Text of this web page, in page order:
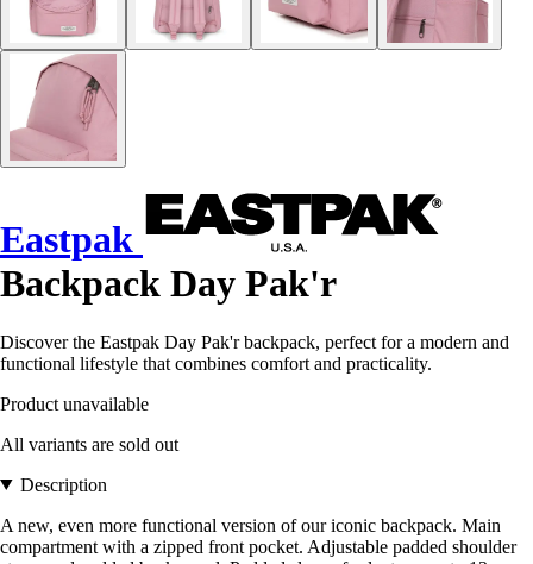
Eastpak
Backpack Day Pak'r
Discover the Eastpak Day Pak'r backpack, perfect for a modern and
functional lifestyle that combines comfort and practicality.
Product unavailable
All variants are sold out
Description
A new, even more functional version of our iconic backpack. Main
compartment with a zipped front pocket. Adjustable padded shoulder